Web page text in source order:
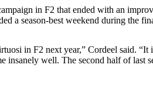
in F2 that ended with an
a season-best weekend during the
in F2 next year,” Cordeel said.
insanely well. The second half of